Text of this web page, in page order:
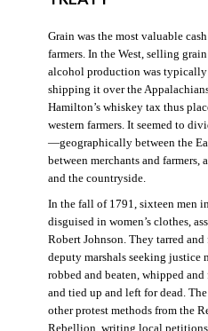
Grain was the most valuable
farmers. In the West, selling
alcohol production was
shipping it over the
Hamilton’s whiskey tax thus
western farmers. It seemed to
—geographically between the
between merchants and
and the countryside.
In the fall of 1791, sixteen men
disguised in women’s clothes,
Robert Johnson. They tarred
deputy marshals seeking justice
robbed and beaten, whipped and
and tied up and left for dead.
other protest methods from the
Rebellion, writing local